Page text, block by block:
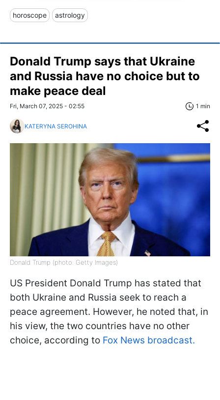
horoscope astrology
Donald Trump says that Ukraine
and Russia have no choice but to
make peace deal
Fri, March 07, 2025 - 02:55 1 min
KATERYNA SEROHINA
Donald Trump (photo: Getty Images)
US President Donald Trump has stated that
both Ukraine and Russia seek to reach a
peace agreement. However, he noted that, in
his view, the two countries have no other
choice, according to Fox News broadcast.